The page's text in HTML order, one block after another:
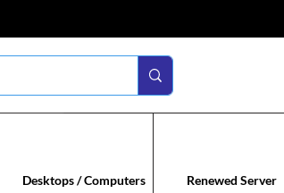
Desktops / Computers Renewed Server